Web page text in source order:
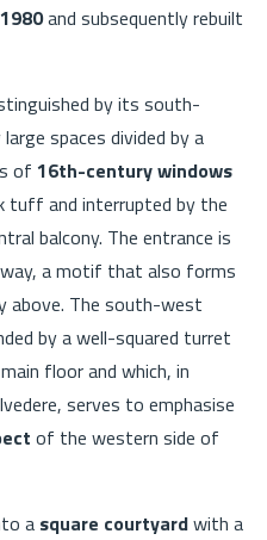
and subsequently rebuilt
by its south-
spaces divided by a
of 16th-century windows
tuff and interrupted by the
balcony. The entrance is
a motif that also forms
above. The south-west
by a well-squared turret
floor and which, in
serves to emphasise
of the western side of
a square courtyardwith a